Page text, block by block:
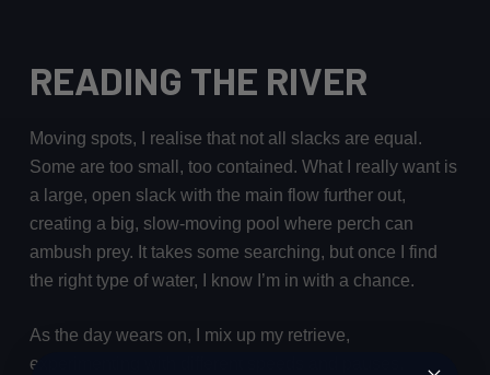
READING THE RIVER
Moving spots, I realise that not all slacks are equal.
Some are too small, too contained. What I really want is
a large, open slack with the main flow further out,
creating a big, slow-moving pool where perch can
ambush prey. It takes some searching, but once I find
the right type of water, I know I’m in with a chance.
As the day wears on, I mix up my retrieve,
experimenting with different speeds and pauses.